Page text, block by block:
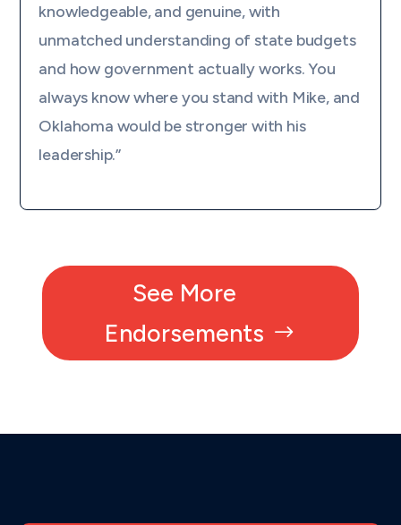
knowledgeable, and genuine, with
unmatched understanding of state budgets
and how government actually works. You
always know where you stand with Mike, and
Oklahoma would be stronger with his
leadership.”
See More
Endorsements